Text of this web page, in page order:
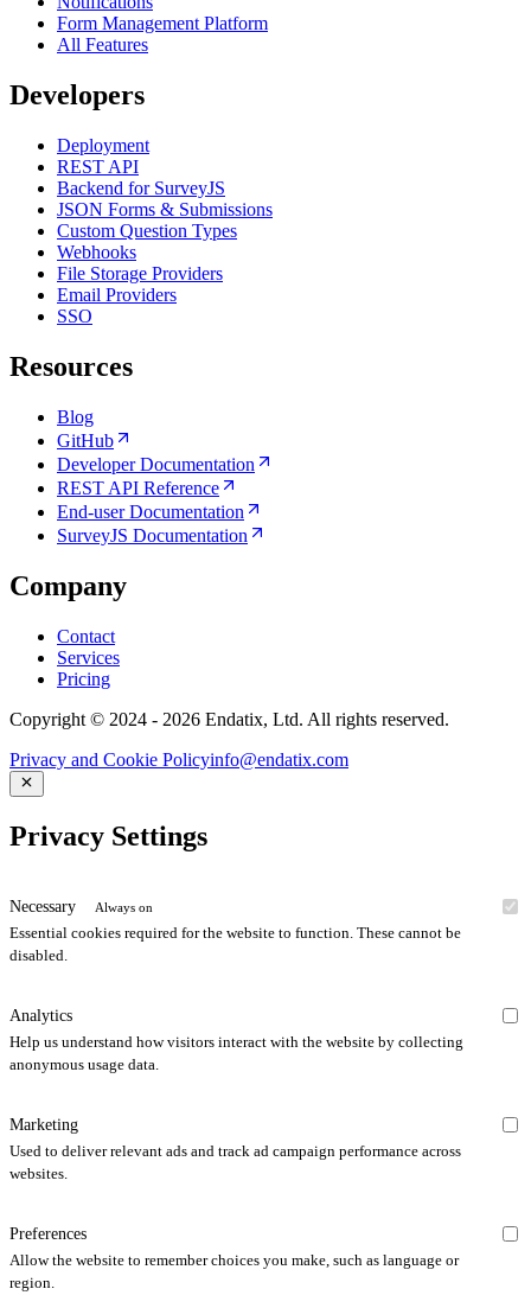
Form Management Platform
All Features
Developers
Deployment
REST API
Backend for SurveyJS
JSON Forms & Submissions
Custom Question Types
Webhooks
File Storage Providers
Email Providers
SSO
Resources
Blog
GitHub
Developer Documentation
REST API Reference
End-user Documentation
SurveyJS Documentation
Company
Contact
Services
Pricing
Copyright © 2024 - 2026 Endatix, Ltd. All rights reserved.
Privacy and Cookie Policyinfo@endatix.com
Privacy Settings
Necessary Always on
Essential cookies required for the website to function. These cannot be
disabled.
Analytics
Help us understand how visitors interact with the website by collecting
anonymous usage data.
Marketing
Used to deliver relevant ads and track ad campaign performance across
websites.
Preferences
Allow the website to remember choices you make, such as language or
region.